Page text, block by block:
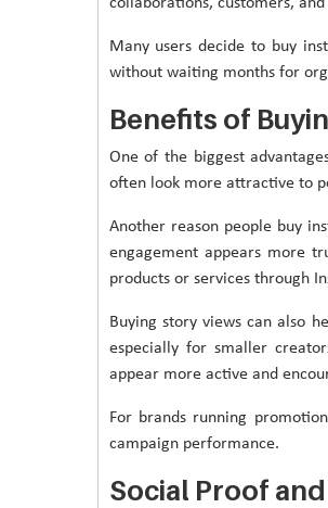
Many users decide to buy
without waiting months for
Benefits of
One of the biggest
often look more attractive to
Another reason people buy
engagement appears more
products or services through
Buying story views can also
especially for smaller
appear more active and
For brands running
campaign performance.
Social Proof